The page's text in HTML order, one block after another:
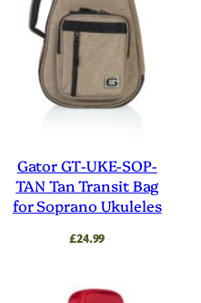
Gator GT-UKE-SOP-
TAN Tan Transit Bag
for Soprano Ukuleles
£24.99